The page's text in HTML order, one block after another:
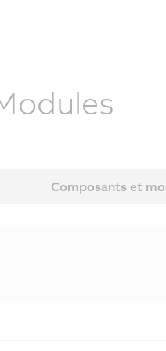
Composants et